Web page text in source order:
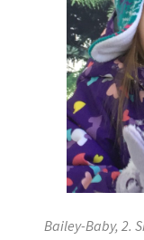
Bailey-Baby, 2.